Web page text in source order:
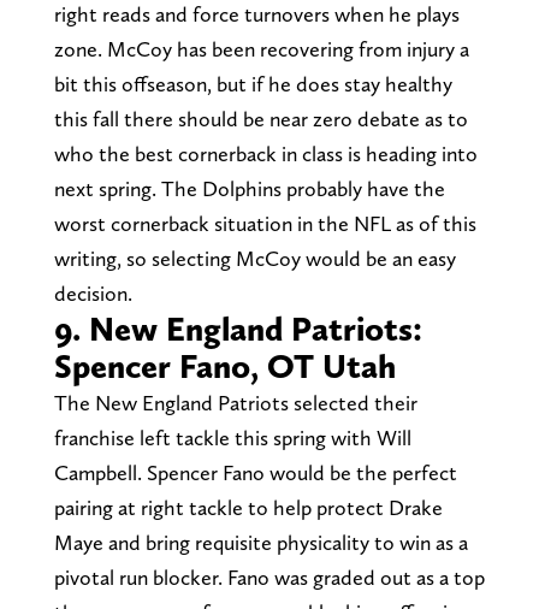
right reads and force turnovers when he plays
zone. McCoy has been recovering from injury a
bit this offseason, but if he does stay healthy
this fall there should be near zero debate as to
who the best cornerback in class is heading into
next spring. The Dolphins probably have the
worst cornerback situation in the NFL as of this
writing, so selecting McCoy would be an easy
decision.
9. New England Patriots:
Spencer Fano, OT Utah
The New England Patriots selected their
franchise left tackle this spring with Will
Campbell. Spencer Fano would be the perfect
pairing at right tackle to help protect Drake
Maye and bring requisite physicality to win as a
pivotal run blocker. Fano was graded out as a top